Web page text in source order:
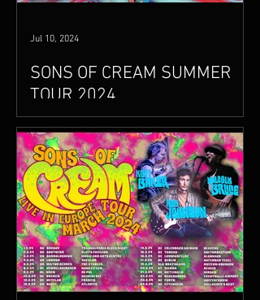
SONS OF CREAM SUMMER
TOUR 2024
www.sonsofcream.com/live
Jul 10, 2024